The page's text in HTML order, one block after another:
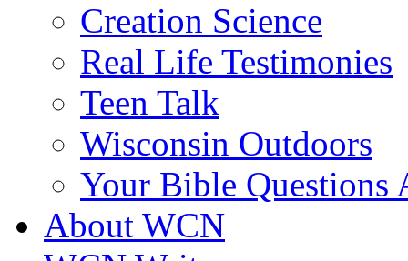
Creation Science
Real Life Testimonies
Teen Talk
Wisconsin Outdoors
Your Bible Questions
About WCN